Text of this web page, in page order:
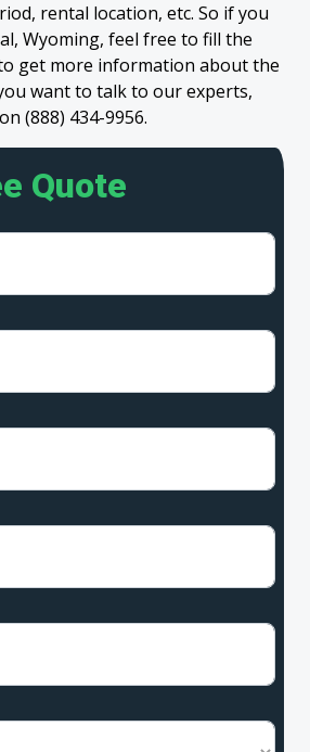
rental location, etc. So if you
Wyoming, feel free to fill the
to get more information about the
want to talk to our experts,
(888) 434-9956.
Quote